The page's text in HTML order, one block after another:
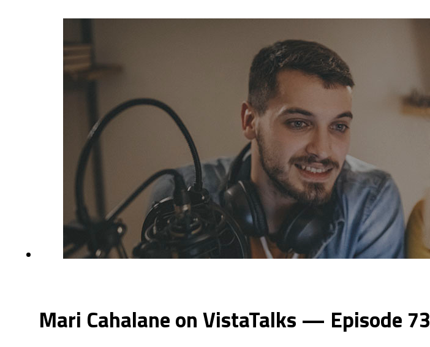
Mari Cahalane on VistaTalks — Episode 73